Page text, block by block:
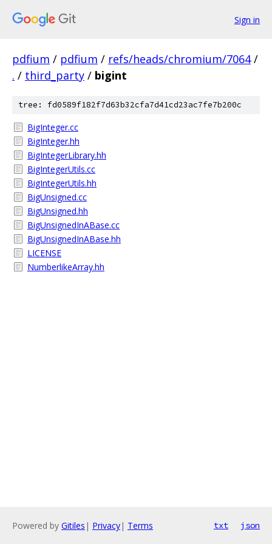
Sign in
pdfium / pdfium / refs/heads/chromium/7064 /
. / third_party / bigint
tree: fd0589f182f7d63b32cfa7d41cd23ac7fe7b200c
BigInteger.cc
BigInteger.hh
BigIntegerLibrary.hh
BigIntegerUtils.cc
BigIntegerUtils.hh
BigUnsigned.cc
BigUnsigned.hh
BigUnsignedInABase.cc
BigUnsignedInABase.hh
LICENSE
NumberlikeArray.hh
Powered by Gitiles | Privacy| Terms txt json